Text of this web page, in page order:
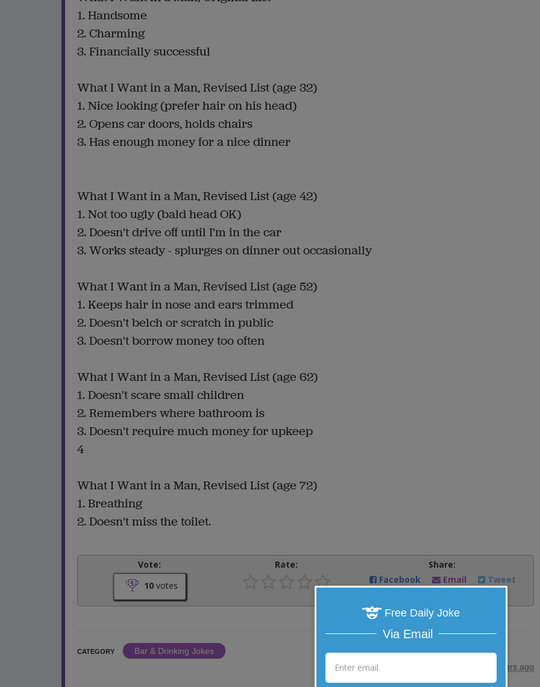
1. Handsome
2. Charming
3. Financially successful
What I Want in a Man, Revised List (age 32)
1. Nice looking (prefer hair on his head)
2. Opens car doors, holds chairs
3. Has enough money for a nice dinner
What I Want in a Man, Revised List (age 42)
1. Not too ugly (bald head OK)
2. Doesn't drive off until I'm in the car
3. Works steady - splurges on dinner out occasionally
What I Want in a Man, Revised List (age 52)
1. Keeps hair in nose and ears trimmed
2. Doesn't belch or scratch in public
3. Doesn't borrow money too often
What I Want in a Man, Revised List (age 62)
1. Doesn't scare small children
2. Remembers where bathroom is
3. Doesn't require much money for upkeep
4
What I Want in a Man, Revised List (age 72)
1. Breathing
2. Doesn't miss the toilet.
Vote:
10votes
Rate:
Share:
Facebook
Email Tweet
CATEGORY
Bar & Drinking Jokes
7 years ago
Free Daily Joke
Via Email